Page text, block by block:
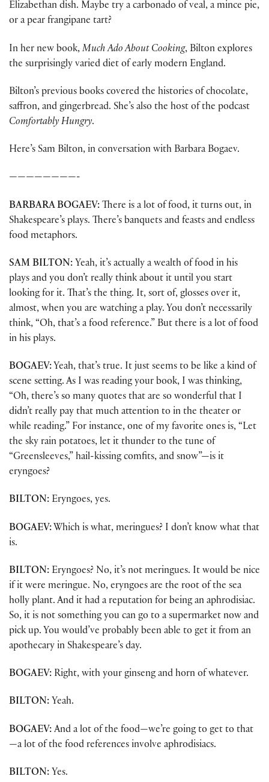
Elizabethan dish. Maybe try a carbonado of veal, a mince pie,
or a pear frangipane tart?
In her new book, Much Ado About Cooking, Bilton explores
the surprisingly varied diet of early modern England.
Bilton’s previous books covered the histories of chocolate,
saffron, and gingerbread. She’s also the host of the podcast
Comfortably Hungry.
Here’s Sam Bilton, in conversation with Barbara Bogaev.
————————-
BARBARA BOGAEV: There is a lot of food, it turns out, in
Shakespeare’s plays. There’s banquets and feasts and endless
food metaphors.
SAM BILTON: Yeah, it’s actually a wealth of food in his
plays and you don’t really think about it until you start
looking for it. That’s the thing. It, sort of, glosses over it,
almost, when you are watching a play. You don’t necessarily
think, “Oh, that’s a food reference.” But there is a lot of food
in his plays.
BOGAEV: Yeah, that’s true. It just seems to be like a kind of
scene setting. As I was reading your book, I was thinking,
“Oh, there’s so many quotes that are so wonderful that I
didn’t really pay that much attention to in the theater or
while reading.” For instance, one of my favorite ones is, “Let
the sky rain potatoes, let it thunder to the tune of
“Greensleeves,” hail-kissing comfits, and snow”—is it
eryngoes?
BILTON: Eryngoes, yes.
BOGAEV: Which is what, meringues? I don’t know what that
is.
BILTON: Eryngoes? No, it’s not meringues. It would be nice
if it were meringue. No, eryngoes are the root of the sea
holly plant. And it had a reputation for being an aphrodisiac.
So, it is not something you can go to a supermarket now and
pick up. You would’ve probably been able to get it from an
apothecary in Shakespeare’s day.
BOGAEV: Right, with your ginseng and horn of whatever.
BILTON: Yeah.
BOGAEV: And a lot of the food—we’re going to get to that
—a lot of the food references involve aphrodisiacs.
BILTON: Yes.